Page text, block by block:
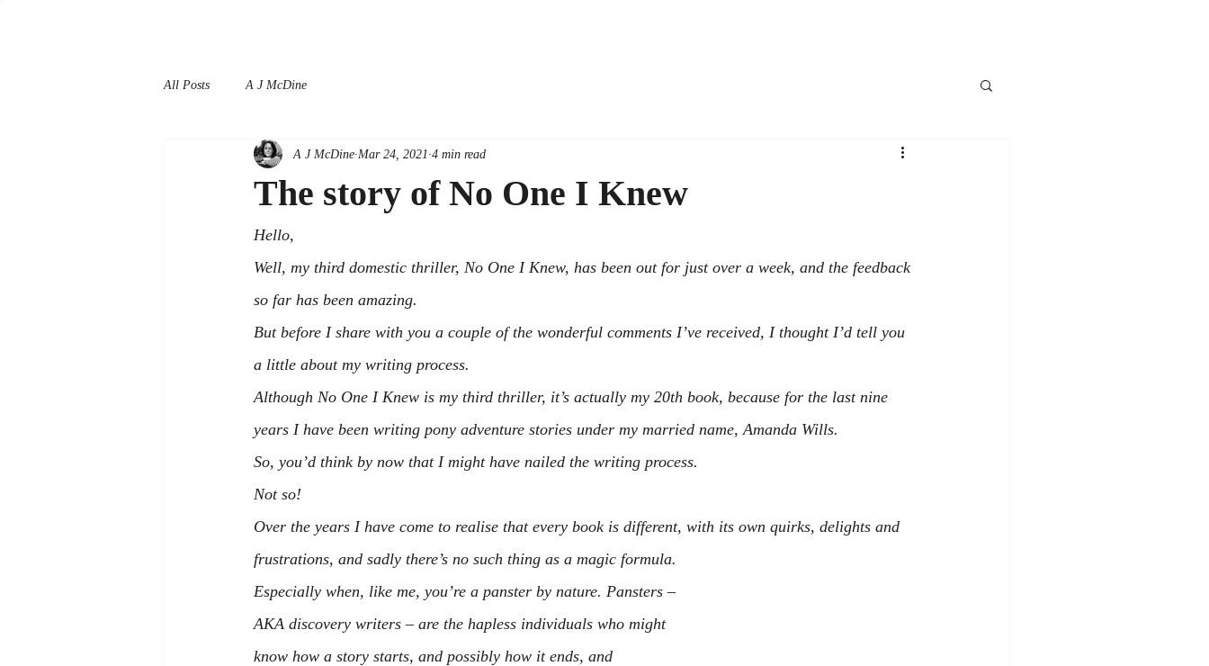
All Posts A J McDine
The story of No One I Knew
A J McDine Mar 24, 2021 4 min read
Hello,
Well, my third domestic thriller, No One I Knew, has been out for just over a week, and the feedback
so far has been amazing.
But before I share with you a couple of the wonderful comments I’ve received, I thought I’d tell you
a little about my writing process.
Although No One I Knew is my third thriller, it’s actually my 20th book, because for the last nine
years I have been writing pony adventure stories under my married name, Amanda Wills.
So, you’d think by now that I might have nailed the writing process.
Not so!
Over the years I have come to realise that every book is different, with its own quirks, delights and
frustrations, and sadly there’s no such thing as a magic formula.
Especially when, like me, you’re a panster by nature. Pansters –
AKA discovery writers – are the hapless individuals who might
know how a story starts, and possibly how it ends, and